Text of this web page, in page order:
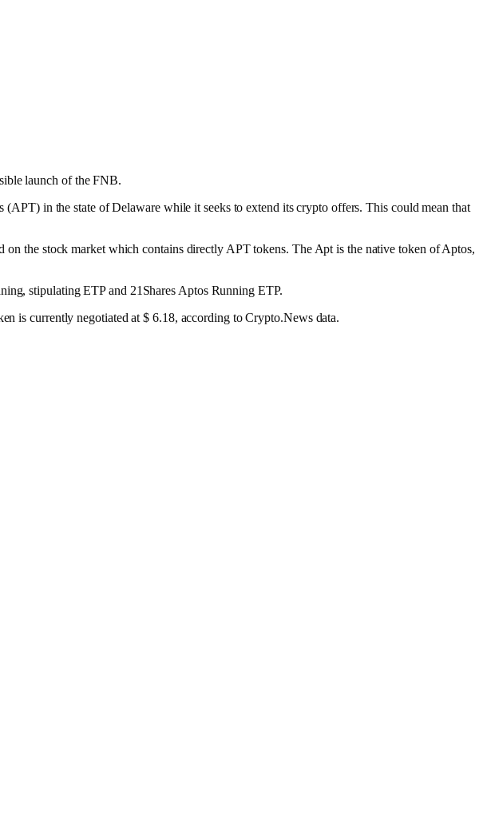
launch of the FNB.
in the state of Delaware while it seeks to extend its crypto offers. This could mean that
the stock market which contains directly APT tokens. The Apt is the native token of Aptos,
stipulating ETP and 21Shares Aptos Running ETP.
is currently negotiated at $ 6.18, according to Crypto.News data.